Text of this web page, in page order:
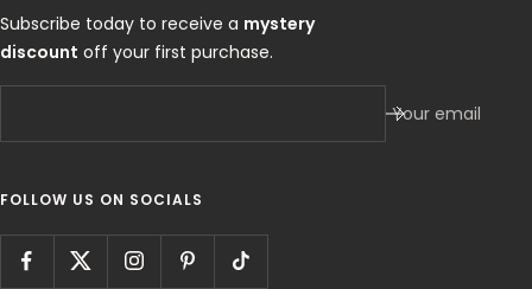
Subscribe today to receive a mystery
discount off your first purchase.
Your email
FOLLOW US ON SOCIALS